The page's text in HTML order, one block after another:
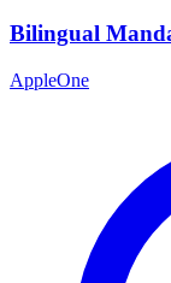
Bilingual
AppleOne